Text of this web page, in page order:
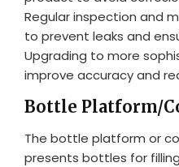
Regular inspection and
to prevent leaks and
Upgrading to more
improve accuracy and
Bottle Platform/
The bottle platform or
presents bottles for